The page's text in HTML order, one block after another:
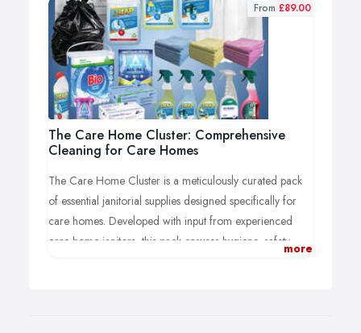
The Care Home Cluster: Comprehensive
Cleaning for Care Homes
From £89.00
The Care Home Cluster is a meticulously curated pack
of essential janitorial supplies designed specifically for
care homes. Developed with input from experienced
care home janitors, this pack ensures hygiene, safety,more